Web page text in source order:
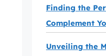
Finding the
Complement
Unveiling the